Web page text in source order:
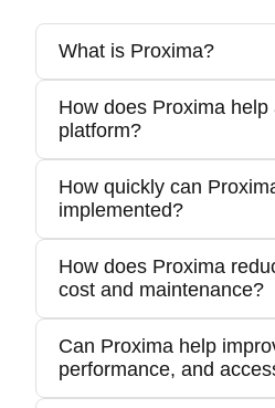
What is Proxima?
Proxima is Epinova's
Optimizely products
delivery, reduce
long-term maintainability.
How does Proxima
platform?
It provides ready-made
and workflows that
shorten time-to-market.
How quickly can
implemented?
Most Proxima
existing solution with
How does Proxima
cost and maintenance?
Proxima uses reusable
automated workflows, and
Can Proxima help
performance, and